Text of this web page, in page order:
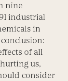
nine
industrial
in
of all
us,
consider